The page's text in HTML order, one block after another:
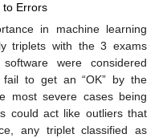
to Errors
in machine learning
triplets with the 3 exams
were considered
fail to get an “OK” by the
most severe cases being
could act like outliers that
any triplet classified as